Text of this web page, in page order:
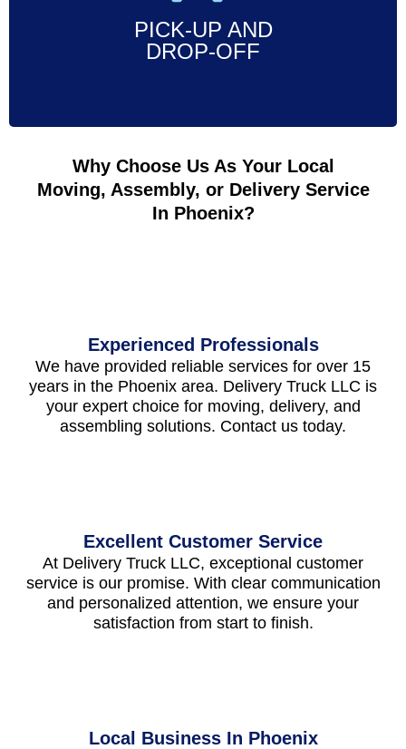
PICK-UP AND
DROP-OFF
Call Now
Why Choose Us As Your Local
Moving, Assembly, or Delivery Service
In Phoenix?
Experienced Professionals
We have provided reliable services for over 15
years in the Phoenix area. Delivery Truck LLC is
your expert choice for moving, delivery, and
assembling solutions. Contact us today.
Excellent Customer Service
At Delivery Truck LLC, exceptional customer
service is our promise. With clear communication
and personalized attention, we ensure your
satisfaction from start to finish.
Local Business In Phoenix